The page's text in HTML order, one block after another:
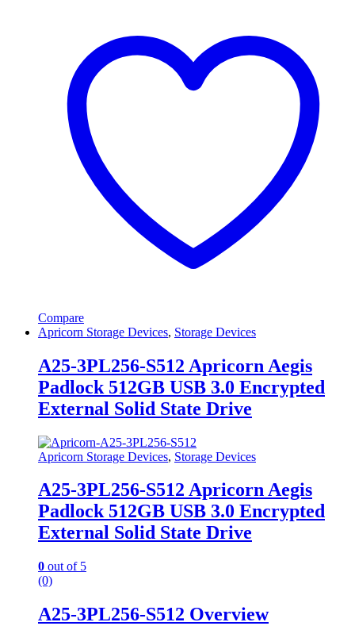
Compare
Apricorn Storage Devices, Storage Devices
A25-3PL256-S512 Apricorn Aegis
Padlock 512GB USB 3.0 Encrypted
External Solid State Drive
Apricorn Storage Devices, Storage Devices
A25-3PL256-S512 Apricorn Aegis
Padlock 512GB USB 3.0 Encrypted
External Solid State Drive
0 out of 5
(0)
A25-3PL256-S512 Overview